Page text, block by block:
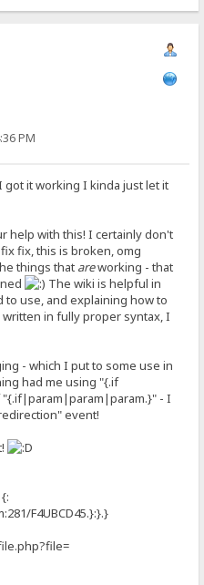
PM
it working I kinda just let it
help with this! I certainly don't
fix, this is broken, omg
things that areworking - that
The wiki is helpful in
to use, and explaining how to
in fully proper syntax, I
- which I put to some use in
had me using "{.if
- I
event!
F4UBCD45.}:}.}